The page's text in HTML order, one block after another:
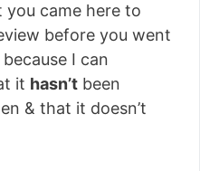
you came here to
before you went
I can
it hasn’t been
& that it doesn’t